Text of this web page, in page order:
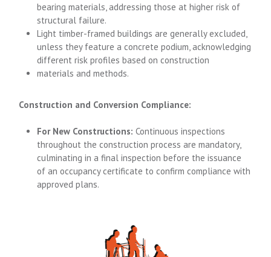
bearing materials, addressing those at higher risk of
structural failure.
Light timber-framed buildings are generally excluded,
unless they feature a concrete podium, acknowledging
different risk profiles based on construction
materials and methods.
Construction and Conversion Compliance:
For New Constructions: Continuous inspections
throughout the construction process are mandatory,
culminating in a final inspection before the issuance
of an occupancy certificate to confirm compliance with
approved plans.